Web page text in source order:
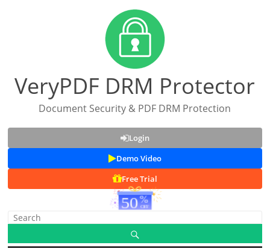
VeryPDF DRM Protector
Document Security & PDF DRM Protection
Login
Demo Video
Free Trial